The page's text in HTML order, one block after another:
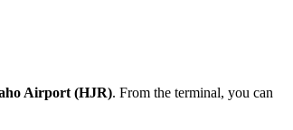
Airport (HJR). From the terminal, you can